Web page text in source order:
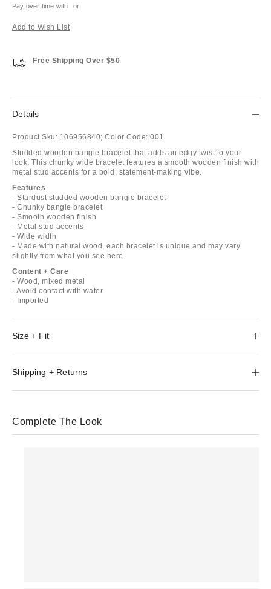
Pay over time with or
Add to Wish List
Free Shipping Over $50
Details
Product Sku: 106956840; Color Code: 001
Studded wooden bangle bracelet that adds an edgy twist to your
look. This chunky wide bracelet features a smooth wooden finish with
metal stud accents for a bold, statement-making vibe.
Features
- Stardust studded wooden bangle bracelet
- Chunky bangle bracelet
- Smooth wooden finish
- Metal stud accents
- Wide width
- Made with natural wood, each bracelet is unique and may vary
slightly from what you see here
Content + Care
- Wood, mixed metal
- Avoid contact with water
- Imported
Size + Fit
Shipping + Returns
Complete The Look